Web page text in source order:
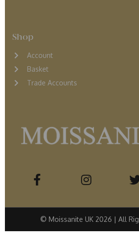
Shop
Account
Basket
Trade Accounts
© Moissanite UK 2026 | All